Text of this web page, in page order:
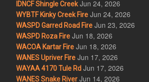
IDNCF Shingle Creek Jun 24, 2026
WYBTF Kinky Creek Fire Jun 24, 2026
WASPD Garred Road Fire Jun 23, 2026
WASPD Roza Fire Jun 18, 2026
WACOA Kartar Fire Jun 18, 2026
WANES Upriver Fire Jun 17, 2026
WAYAA 4170 Tule Rd Jun 17, 2026
WANES Snake River Jun 14, 2026